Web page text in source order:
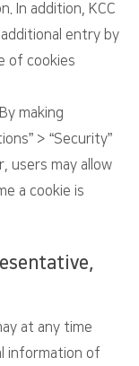
In addition, KCC
entry by
of cookies
making
> “Security”
users may allow
a cookie is
at any time
information of